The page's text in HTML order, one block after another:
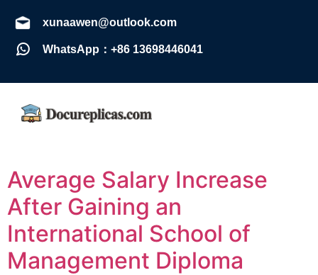
xunaawen@outlook.com
WhatsApp：+86 13698446041
Average Salary Increase
After Gaining an
International School of
Management Diploma